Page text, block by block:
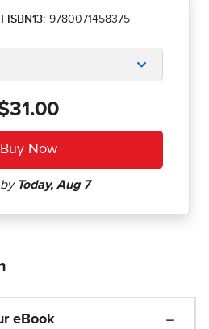
ISBN13: 9780071458375
eBook